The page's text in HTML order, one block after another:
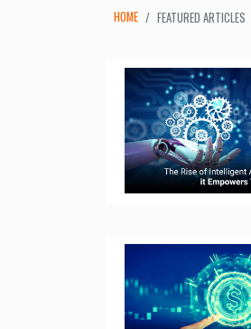
HOME FEATURED ARTICLES